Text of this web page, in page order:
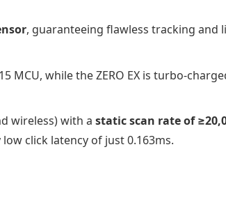
, guaranteeing flawless tracking and
MCU, while the ZERO EX is turbo-
wireless) with a static scan rate of
click latency of just 0.163ms.